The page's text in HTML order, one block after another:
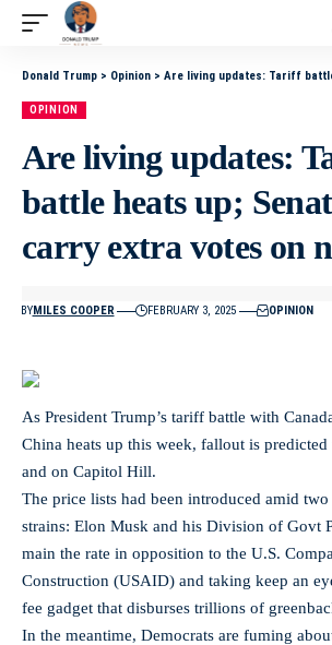
Donald Trump > Opinion > Are living updates: Tariff battle heats up;
OPINION
Are living updates:
battle heats up;
carry extra votes on
BYMILES COOPER FEBRUARY 3, 2025 OPINION
As President Trump’s tariff battle with
China heats up this week, fallout is
and on Capitol Hill.
The price lists had been introduced amid
strains: Elon Musk and his Division of Govt
main the rate in opposition to the U.S.
Construction (USAID) and taking keep an
fee gadget that disburses trillions of
In the meantime, Democrats are fuming